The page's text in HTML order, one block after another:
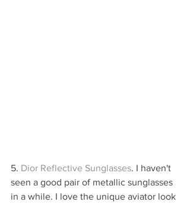
5. Dior Reflective Sunglasses. I haven't
seen a good pair of metallic sunglasses
in a while. I love the unique aviator look